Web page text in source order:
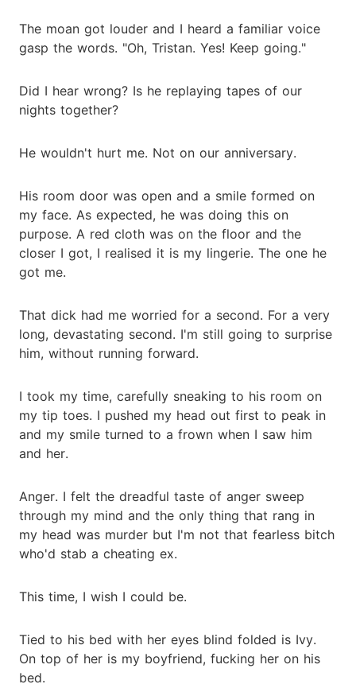
The moan got louder and I heard a familiar voice
gasp the words. "Oh, Tristan. Yes! Keep going."
Did I hear wrong? Is he replaying tapes of our
nights together?
He wouldn't hurt me. Not on our anniversary.
His room door was open and a smile formed on
my face. As expected, he was doing this on
purpose. A red cloth was on the floor and the
closer I got, I realised it is my lingerie. The one he
got me.
That dick had me worried for a second. For a very
long, devastating second. I'm still going to surprise
him, without running forward.
I took my time, carefully sneaking to his room on
my tip toes. I pushed my head out first to peak in
and my smile turned to a frown when I saw him
and her.
Anger. I felt the dreadful taste of anger sweep
through my mind and the only thing that rang in
my head was murder but I'm not that fearless bitch
who'd stab a cheating ex.
This time, I wish I could be.
Tied to his bed with her eyes blind folded is Ivy.
On top of her is my boyfriend, fucking her on his
bed.